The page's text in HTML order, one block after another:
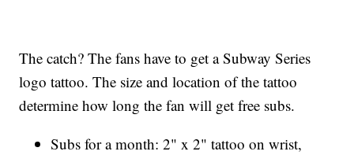
The catch? The fans have to get a Subway Series
logo tattoo. The size and location of the tattoo
determine how long the fan will get free subs.
Subs for a month: 2" x 2" tattoo on wrist,